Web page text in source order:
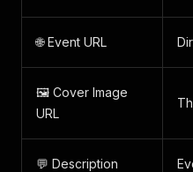
🌐 Event URL
🖼️ Cover Image
URL
💬 Description